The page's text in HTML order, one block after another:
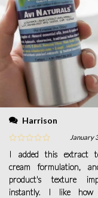
Harrison
January
I added this extract
cream formulation,
product's texture
instantly. I like how